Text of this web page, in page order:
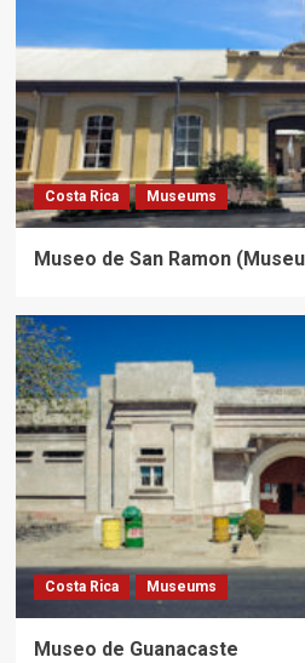
Costa Rica Museums
Museo de San Ramon
Costa Rica Museums
Museo de Guanacaste